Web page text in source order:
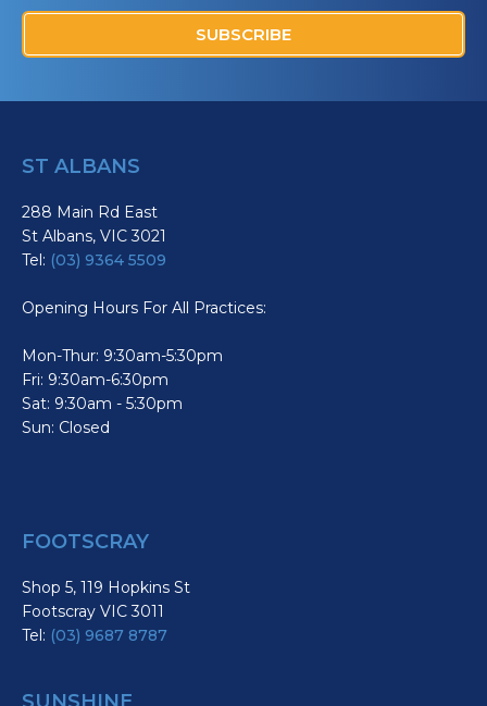
SUBSCRIBE
ST ALBANS
288 Main Rd East
St Albans, VIC 3021
Tel: (03) 9364 5509
Opening Hours For All Practices:
Mon-Thur: 9:30am-5:30pm
Fri: 9:30am-6:30pm
Sat: 9:30am - 5:30pm
Sun: Closed
FOOTSCRAY
Shop 5, 119 Hopkins St
Footscray VIC 3011
Tel: (03) 9687 8787